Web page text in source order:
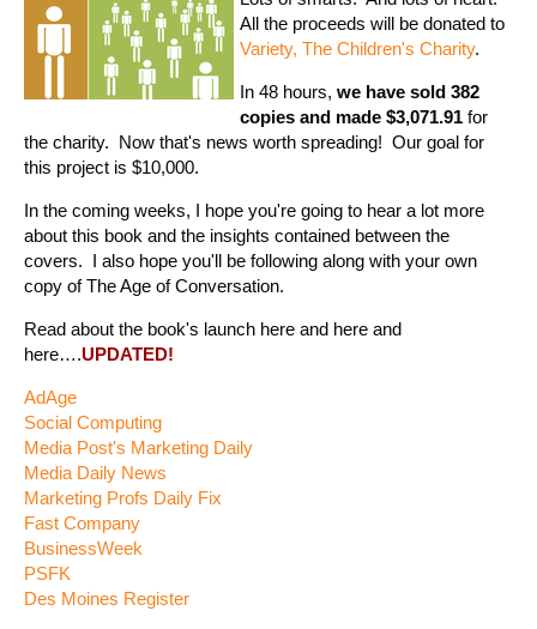
All the proceeds will be donated to
Variety, The Children's Charity.
In 48 hours, we have sold 382
copies and made $3,071.91 for
the charity. Now that's news worth spreading! Our goal for
this project is $10,000.
In the coming weeks, I hope you're going to hear a lot more
about this book and the insights contained between the
covers. I also hope you'll be following along with your own
copy of The Age of Conversation.
Read about the book's launch here and here and
here….UPDATED!
AdAge
Social Computing
Media Post's Marketing Daily
Media Daily News
Marketing Profs Daily Fix
Fast Company
BusinessWeek
PSFK
Des Moines Register